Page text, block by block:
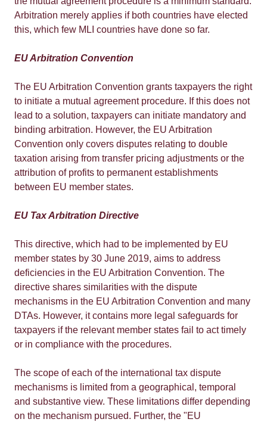
Arbitration merely applies if both countries have elected
this, which few MLI countries have done so far.
EU Arbitration Convention
The EU Arbitration Convention grants taxpayers the right
to initiate a mutual agreement procedure. If this does not
lead to a solution, taxpayers can initiate mandatory and
binding arbitration. However, the EU Arbitration
Convention only covers disputes relating to double
taxation arising from transfer pricing adjustments or the
attribution of profits to permanent establishments
between EU member states.
EU Tax Arbitration Directive
This directive, which had to be implemented by EU
member states by 30 June 2019, aims to address
deficiencies in the EU Arbitration Convention. The
directive shares similarities with the dispute
mechanisms in the EU Arbitration Convention and many
DTAs. However, it contains more legal safeguards for
taxpayers if the relevant member states fail to act timely
or in compliance with the procedures.
The scope of each of the international tax dispute
mechanisms is limited from a geographical, temporal
and substantive view. These limitations differ depending
on the mechanism pursued. Further, the "EU